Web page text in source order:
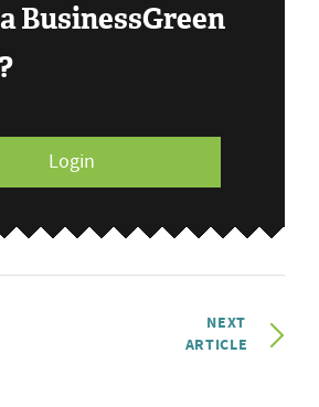
BusinessGreen
Login
NEXT
ARTICLE